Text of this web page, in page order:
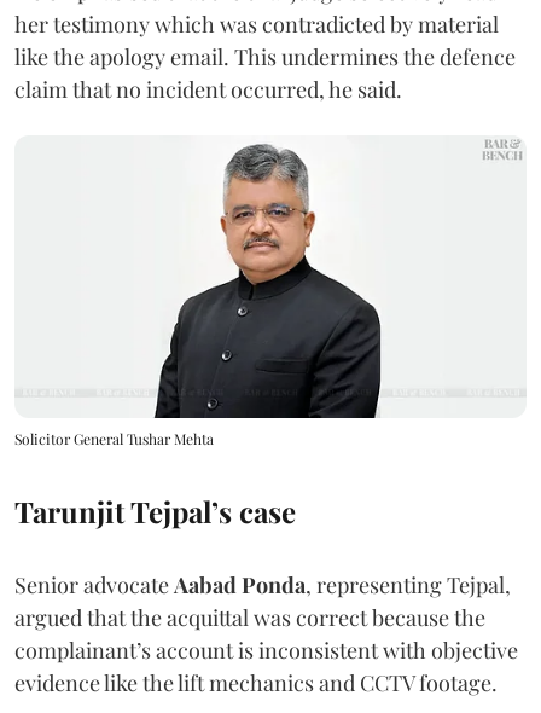
her testimony which was contradicted by material
like the apology email. This undermines the defence
claim that no incident occurred, he said.
Solicitor General Tushar Mehta
Tarunjit Tejpal’s case
Senior advocate Aabad Ponda, representing Tejpal,
argued that the acquittal was correct because the
complainant’s account is inconsistent with objective
evidence like the lift mechanics and CCTV footage.